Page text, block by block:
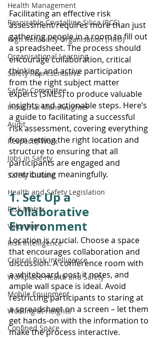
Health Management
Respirable Crystalline Silica (RCS)
High Reliability Organisation (HRO)
Organisational Learning
Safety Representative
Safety Committee
Industrial Manslaughter
Audit
Respect@Work
Jobs in Safety
Safety Culture
Health and Safety Legislation
Risk Matrix
Volunteers
Risk Intelligence
Critical Risk Intelligence
Workplace Health and Safety
Mobile Equipment
Working at Heights
Confined Space
Facilitating an effective risk
assessment requires more than just
gathering people in a room to fill out
a spreadsheet. The process should
encourage collaboration, critical
thinking, and active participation
from the right subject matter
experts (SMEs) to produce valuable
insights and actionable steps. Here’s
a guide to facilitating a successful
risk assessment, covering everything
from setting the right location and
structure to ensuring that all
participants are engaged and
contributing meaningfully.
1. Set Up a
Collaborative
Environment
Location is crucial. Choose a space
that encourages collaboration and
discussion. A conference room with
a whiteboard, post it notes, and
ample wall space is ideal. Avoid
restricting participants to staring at
a spreadsheet on a screen – let them
get hands-on with the information to
make the process interactive.